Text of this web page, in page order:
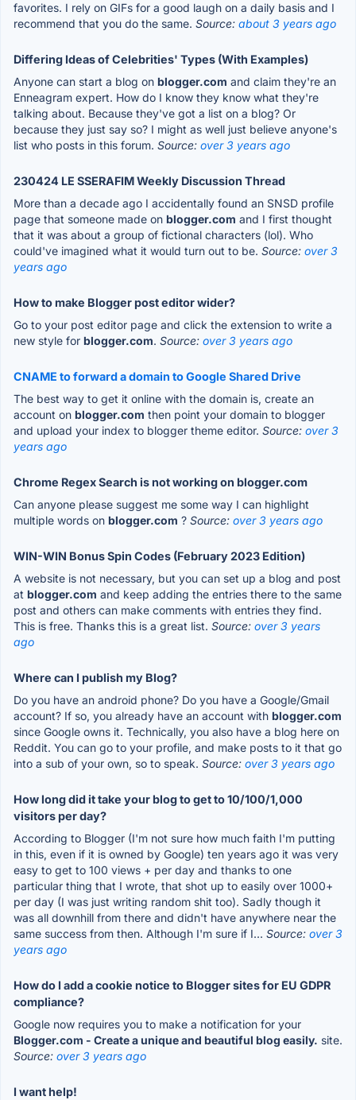
favorites. I rely on GIFs for a good laugh on a daily basis and I
recommend that you do the same. Source: about 3 years ago
Differing Ideas of Celebrities' Types (With Examples)
Anyone can start a blog on blogger.com and claim they're an
Enneagram expert. How do I know they know what they're
talking about. Because they've got a list on a blog? Or
because they just say so? I might as well just believe anyone's
list who posts in this forum. Source: over 3 years ago
230424 LE SSERAFIM Weekly Discussion Thread
More than a decade ago I accidentally found an SNSD profile
page that someone made on blogger.com and I first thought
that it was about a group of fictional characters (lol). Who
could've imagined what it would turn out to be. Source: over 3
years ago
How to make Blogger post editor wider?
Go to your post editor page and click the extension to write a
new style for blogger.com. Source: over 3 years ago
CNAME to forward a domain to Google Shared Drive
The best way to get it online with the domain is, create an
account on blogger.com then point your domain to blogger
and upload your index to blogger theme editor. Source: over 3
years ago
Chrome Regex Search is not working on blogger.com
Can anyone please suggest me some way I can highlight
multiple words on blogger.com ? Source: over 3 years ago
WIN-WIN Bonus Spin Codes (February 2023 Edition)
A website is not necessary, but you can set up a blog and post
at blogger.com and keep adding the entries there to the same
post and others can make comments with entries they find.
This is free. Thanks this is a great list. Source: over 3 years
ago
Where can I publish my Blog?
Do you have an android phone? Do you have a Google/Gmail
account? If so, you already have an account with blogger.com
since Google owns it. Technically, you also have a blog here on
Reddit. You can go to your profile, and make posts to it that go
into a sub of your own, so to speak. Source: over 3 years ago
How long did it take your blog to get to 10/100/1,000
visitors per day?
According to Blogger (I'm not sure how much faith I'm putting
in this, even if it is owned by Google) ten years ago it was very
easy to get to 100 views + per day and thanks to one
particular thing that I wrote, that shot up to easily over 1000+
per day (I was just writing random shit too). Sadly though it
was all downhill from there and didn't have anywhere near the
same success from then. Although I'm sure if I... Source: over 3
years ago
How do I add a cookie notice to Blogger sites for EU GDPR
compliance?
Google now requires you to make a notification for your
Blogger.com - Create a unique and beautiful blog easily. site.
Source: over 3 years ago
I want help!